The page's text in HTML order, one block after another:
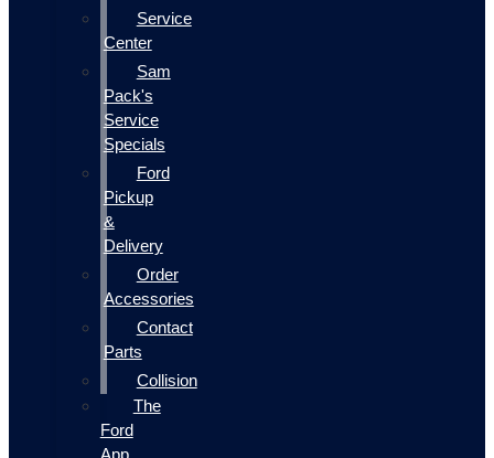
Service
Center
Sam
Pack's
Service
Specials
Ford
Pickup
&
Delivery
Order
Accessories
Contact
Parts
Collision
The
Ford
App